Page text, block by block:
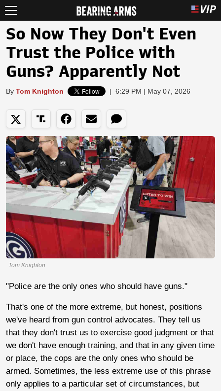
So Now They Don't Even
Trust the Police with
Guns? Apparently Not
By Tom Knighton | 6:29 PM | May 07, 2026
Tom Knighton
"Police are the only ones who should have guns."
That's one of the more extreme, but honest, positions
we've heard from gun control advocates. They tell us
that they don't trust us to exercise good judgment or that
we don't have enough training, and that in any given time
or place, the cops are the only ones who should be
armed. Sometimes, the less extreme use of this phrase
only applies to a particular set of circumstances, but